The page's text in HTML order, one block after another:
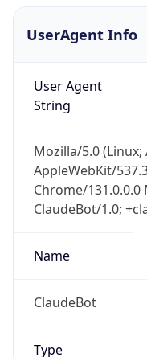
UserAgent Info
User Agent
String
Mozilla/5.0 (Linux;
AppleWebKit/
Chrome/131.0.0.0
ClaudeBot/1.0;
Name
ClaudeBot
Type